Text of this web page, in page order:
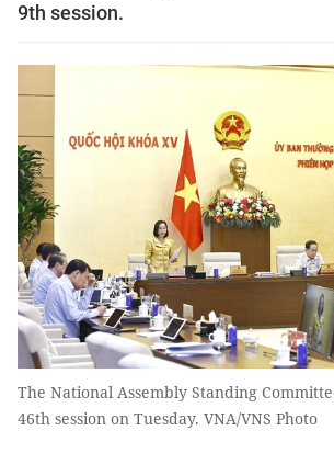
9th session.
The National Assembly Standing
46th session on Tuesday. VNA/VNS Photo